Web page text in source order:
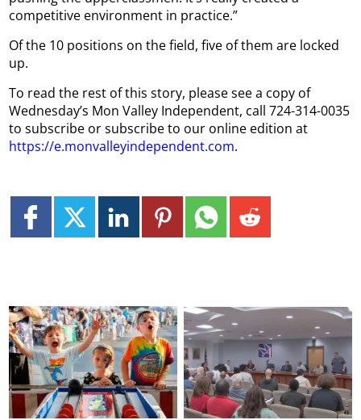
competitive environment in practice.”
Of the 10 positions on the field, five of them are locked
up.
To read the rest of this story, please see a copy of
Wednesday’s Mon Valley Independent, call 724-314-0035
to subscribe or subscribe to our online edition at
https://e.monvalleyindependent.com.